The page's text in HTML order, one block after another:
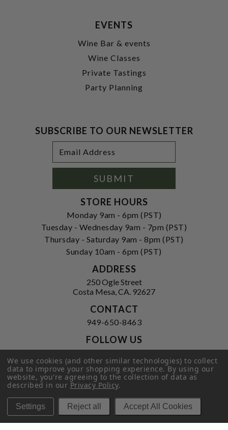
EVENTS
Wine Bar & events
Wine Classes
Private Tastings
Party Planning
SUBSCRIBE TO OUR NEWSLETTER
Address
SUBMIT
STORE HOURS
Monday 9am - 6pm (PST)
Tuesday - Wednesday 9am - 7pm (PST)
Thursday - Saturday 9am - 8pm (PST)
Sunday 10am - 6pm (PST)
ADDRESS
250 Ogle Street
Costa Mesa, CA. 92627
CONTACT
949-650-8463
FOLLOW US
Privacy Policy| Terms of Service|
© 2026 Hi-Time Wine Cellars
We use cookies (and other similar technologies) to collect
data to improve your shopping experience.By using our
website, you're agreeing to the collection of data as
described in ourPrivacy Policy.
Settings Reject all Accept All Cookies